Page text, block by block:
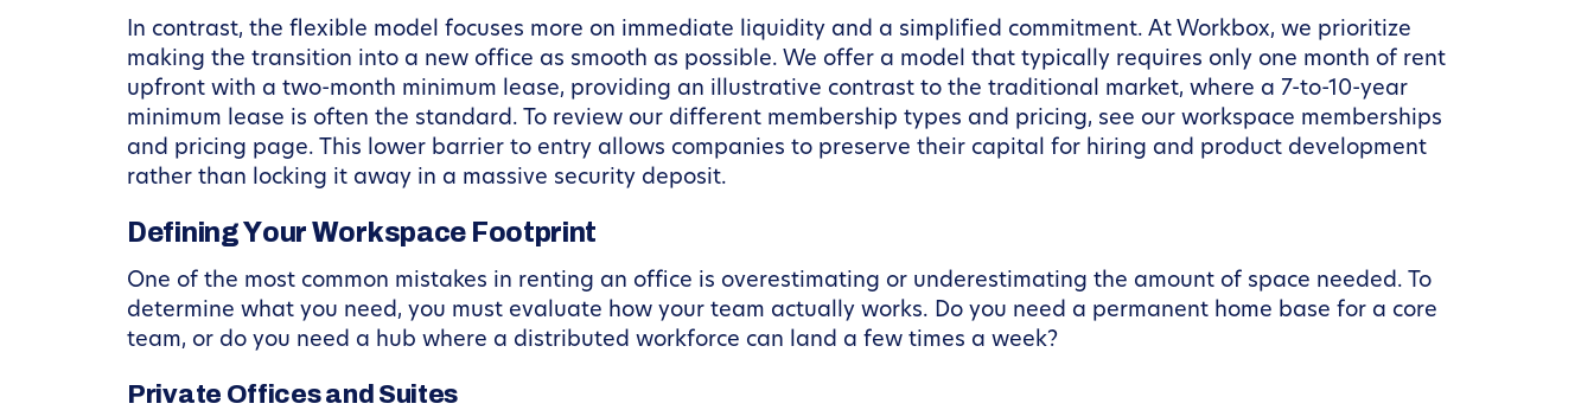
In contrast, the flexible model focuses more on immediate liquidity and a simplified commitment. At Workbox, we prioritize
making the transition into a new office as smooth as possible. We offer a model that typically requires only one month of rent
upfront with a two-month minimum lease, providing an illustrative contrast to the traditional market, where a 7-to-10-year
minimum lease is often the standard. To review our different membership types and pricing, see our workspace memberships
and pricing page. This lower barrier to entry allows companies to preserve their capital for hiring and product development
rather than locking it away in a massive security deposit.
Defining Your Workspace Footprint
One of the most common mistakes in renting an office is overestimating or underestimating the amount of space needed. To
determine what you need, you must evaluate how your team actually works. Do you need a permanent home base for a core
team, or do you need a hub where a distributed workforce can land a few times a week?
Private Offices and Suites